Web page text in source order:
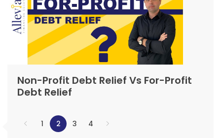
Non-Profit Debt Relief Vs For-Profit
Debt Relief
1 2 3 4